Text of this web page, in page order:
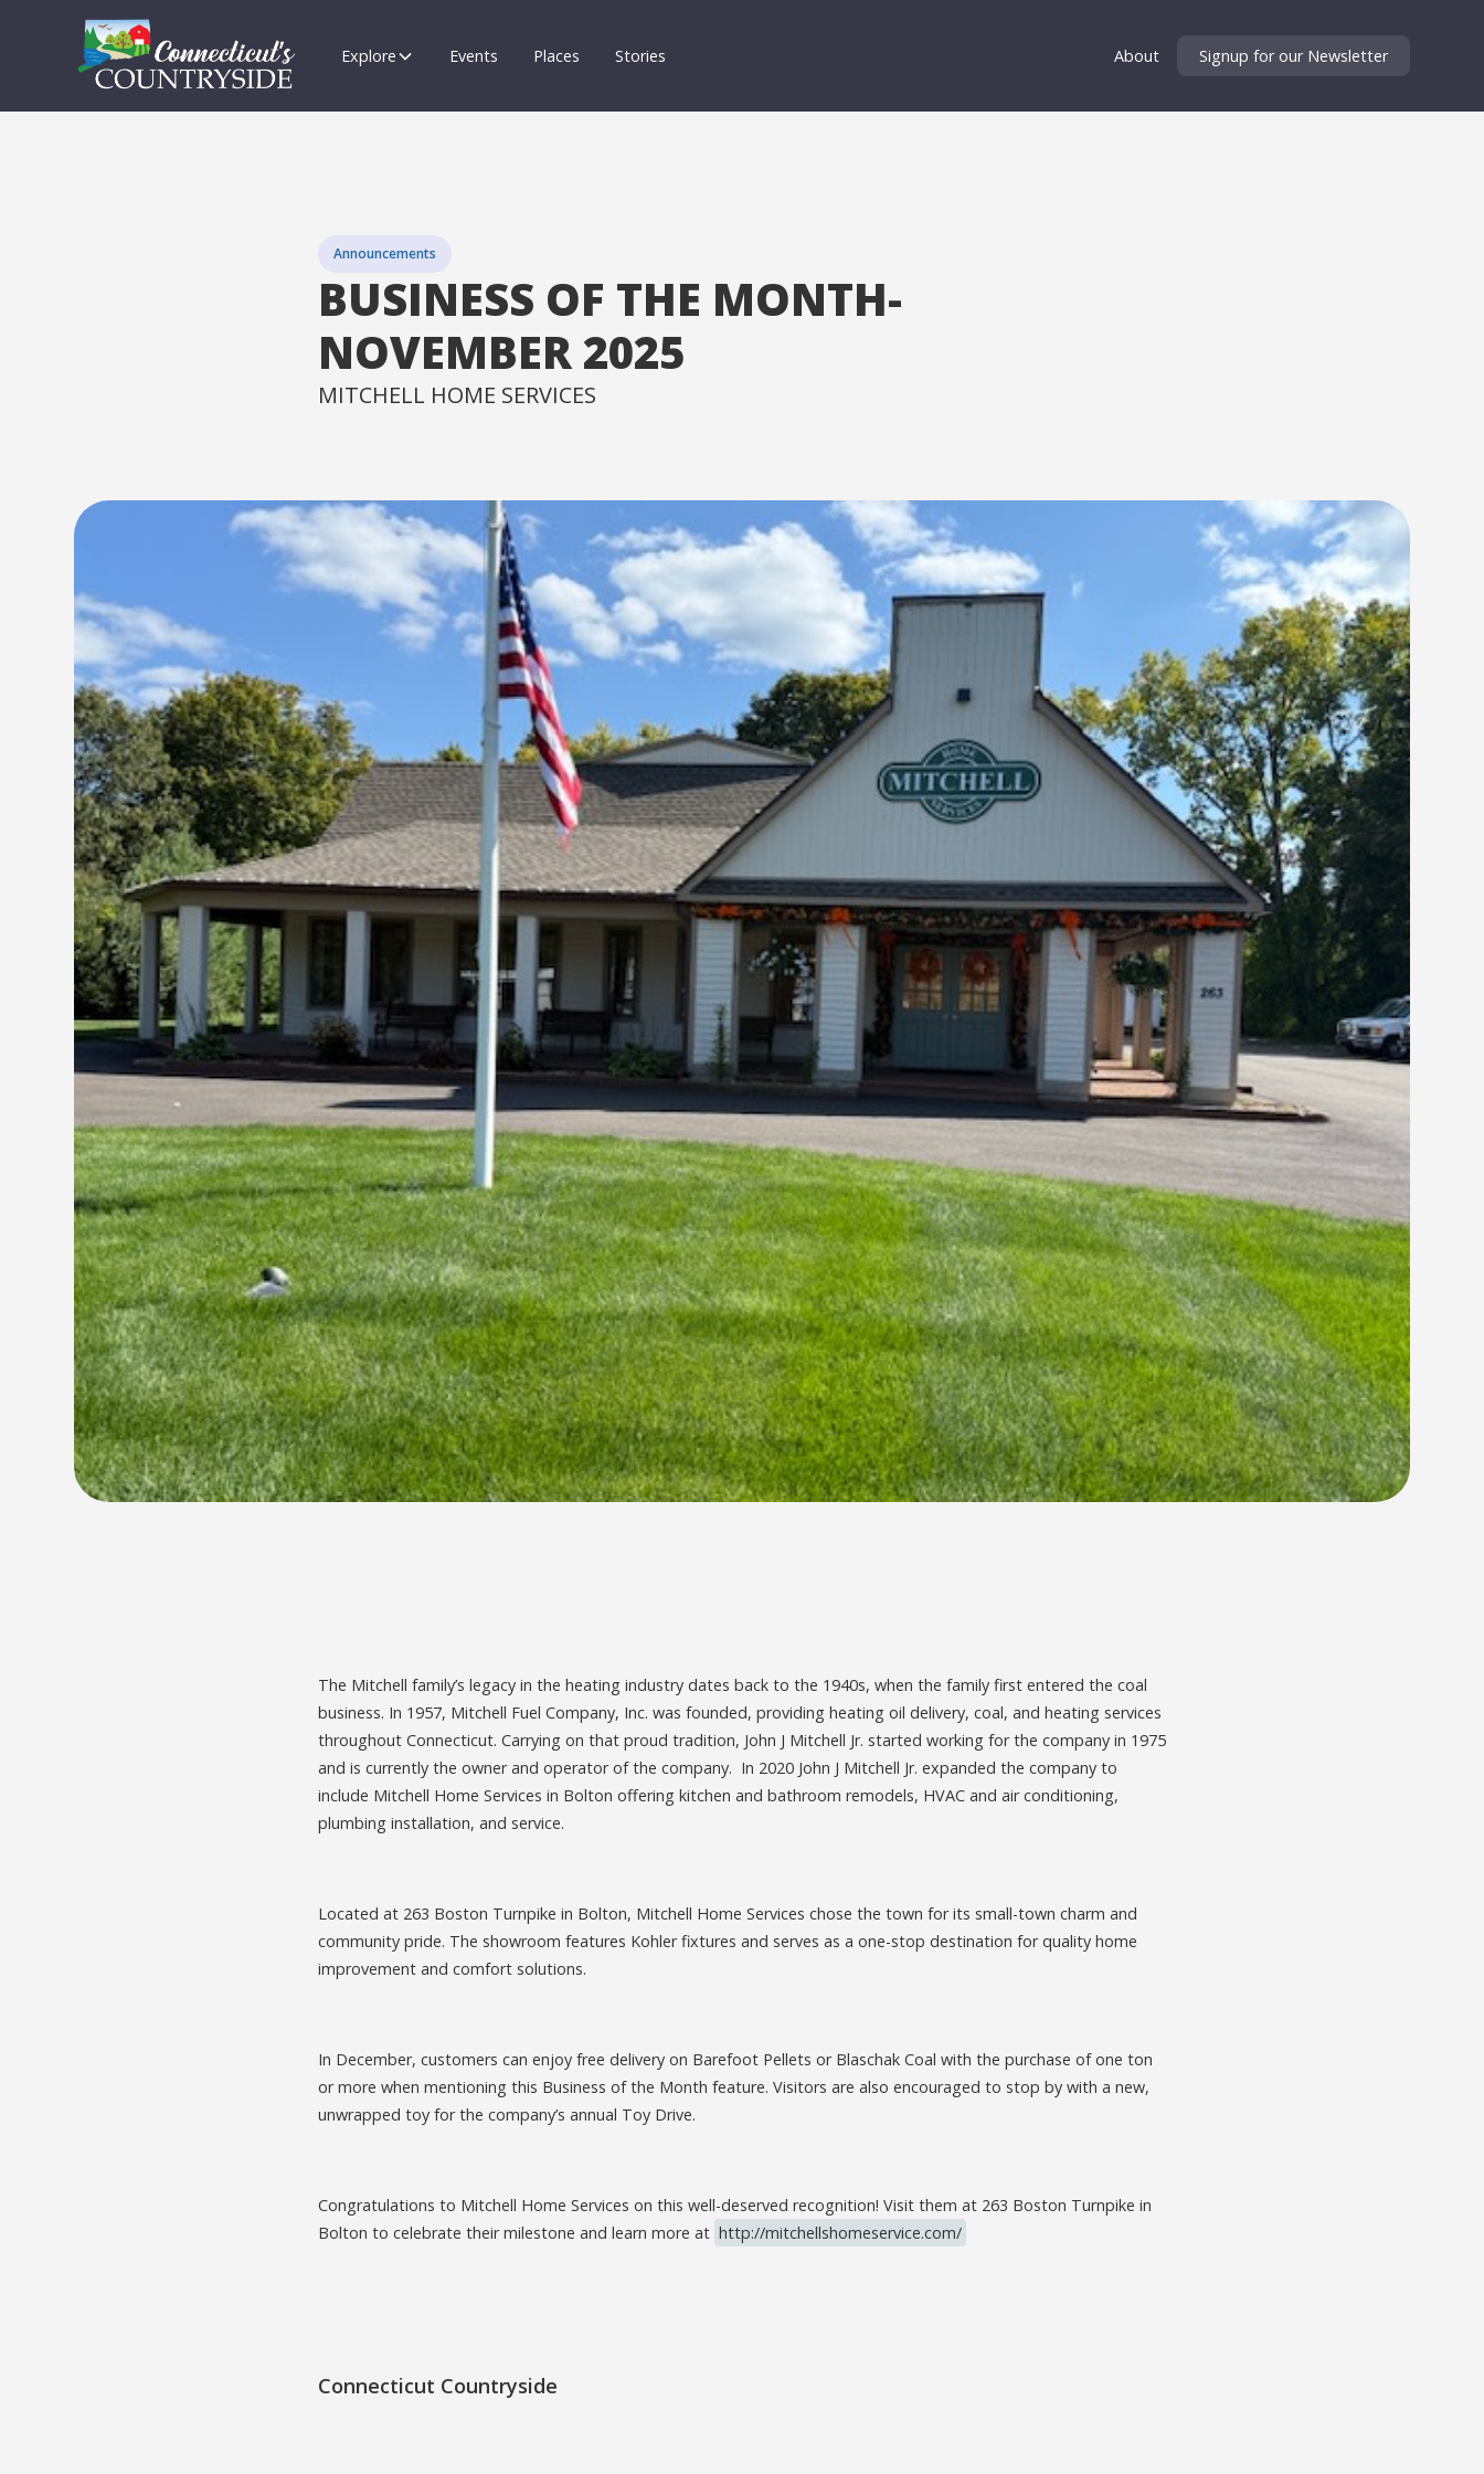
Explore Events Places Stories About Signup for our Newsletter
Announcements
BUSINESS OF THE MONTH-
NOVEMBER 2025
MITCHELL HOME SERVICES
The Mitchell family’s legacy in the heating industry dates back to the 1940s, when the family first entered the coal
business. In 1957, Mitchell Fuel Company, Inc. was founded, providing heating oil delivery, coal, and heating services
throughout Connecticut. Carrying on that proud tradition, John J Mitchell Jr. started working for the company in 1975
and is currently the owner and operator of the company. In 2020 John J Mitchell Jr. expanded the company to
include Mitchell Home Services in Bolton offering kitchen and bathroom remodels, HVAC and air conditioning,
plumbing installation, and service.
Located at 263 Boston Turnpike in Bolton, Mitchell Home Services chose the town for its small-town charm and
community pride. The showroom features Kohler fixtures and serves as a one-stop destination for quality home
improvement and comfort solutions.
In December, customers can enjoy free delivery on Barefoot Pellets or Blaschak Coal with the purchase of one ton
or more when mentioning this Business of the Month feature. Visitors are also encouraged to stop by with a new,
unwrapped toy for the company’s annual Toy Drive.
Congratulations to Mitchell Home Services on this well-deserved recognition! Visit them at 263 Boston Turnpike in
Bolton to celebrate their milestone and learn more at http://mitchellshomeservice.com/
Connecticut Countryside